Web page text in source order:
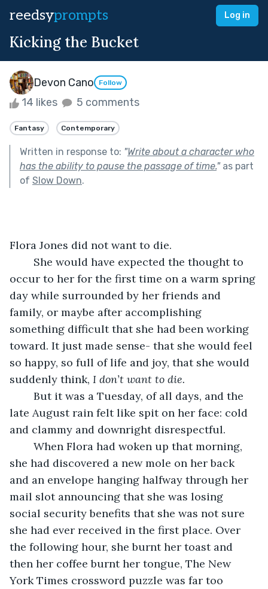
reedsyprompts Log in
Kicking the Bucket
Devon Cano Follow
14 likes 5 comments
Fantasy Contemporary
Written in response to: "Write about a character who
has the ability to pause the passage of time."as part
of Slow Down.
Flora Jones did not want to die.
occur to her for the first time on a warm spring
day while surrounded by her friends and
family, or maybe after accomplishing
something difficult that she had been working
toward. It just made sense- that she would feel
so happy, so full of life and joy, that she would
suddenly think, I don’t want to die.
late August rain felt like spit on her face: cold
and clammy and downright disrespectful.
she had discovered a new mole on her back
and an envelope hanging halfway through her
mail slot announcing that she was losing
social security benefits that she was not sure
she had ever received in the first place. Over
the following hour, she burnt her toast and
then her coffee burnt her tongue, The New
York Times crossword puzzle was far too